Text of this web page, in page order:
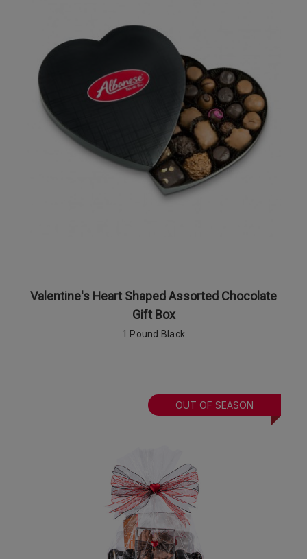
Valentine's Heart Shaped Assorted Chocolate
Gift Box
1 Pound Black
OUT OF SEASON